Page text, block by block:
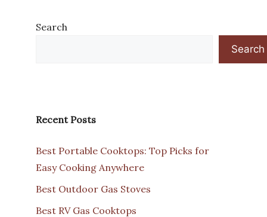
Search
Search
Recent Posts
Best Portable Cooktops: Top Picks for
Easy Cooking Anywhere
Best Outdoor Gas Stoves
Best RV Gas Cooktops